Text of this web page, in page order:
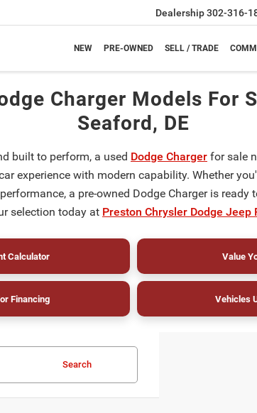
Dealership302-316-
NEW PRE-OWNED SELL / TRADE
Charger Models For
Seaford, DE
built to perform, a used Dodge Charger for sale
experience with modern capability. Whether
a pre-owned Dodge Charger is ready
selection today at Preston Chrysler Dodge Jeep
Calculator Value
Financing Vehicles
Search